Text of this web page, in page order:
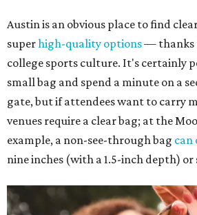
Austin is an obvious place to find
superhigh-quality options— thanks
college sports culture. It's certainly
small bag and spend a minute on a
gate, but if attendees want to carry
venues require a clear bag; at the
example, a non-see-through bag can
nine inches (with a 1.5-inch depth) or